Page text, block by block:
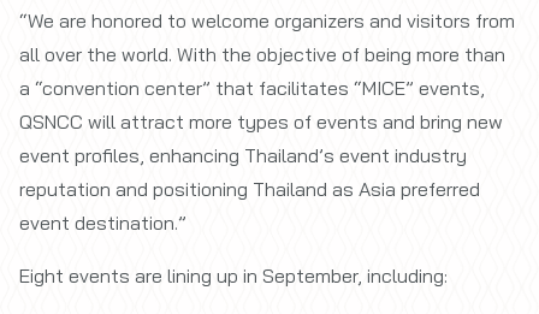
“We are honored to welcome organizers and visitors from
all over the world. With the objective of being more than
a “convention center” that facilitates “MICE” events,
QSNCC will attract more types of events and bring new
event profiles, enhancing Thailand’s event industry
reputation and positioning Thailand as Asia preferred
event destination.”
Eight events are lining up in September, including: